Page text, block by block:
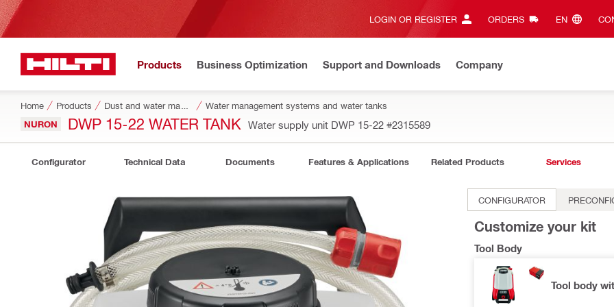
LOGIN OR REGISTER ORDERS EN‎
Products Business Optimization Support and Downloads Company
Home Products Water management systems and water tanks
NURON DWP 15-22 WATER TANK Water supply unit DWP 15-22 #2315589
Configurator Technical Data Documents Features & Applications Related Products Services
CONFIGURATOR
Customize your kit
Tool Body
Tool body